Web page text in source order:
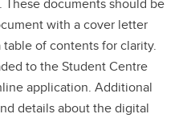
with a cover letter
of contents for clarity.
to the Student Centre
application. Additional
details about the digital